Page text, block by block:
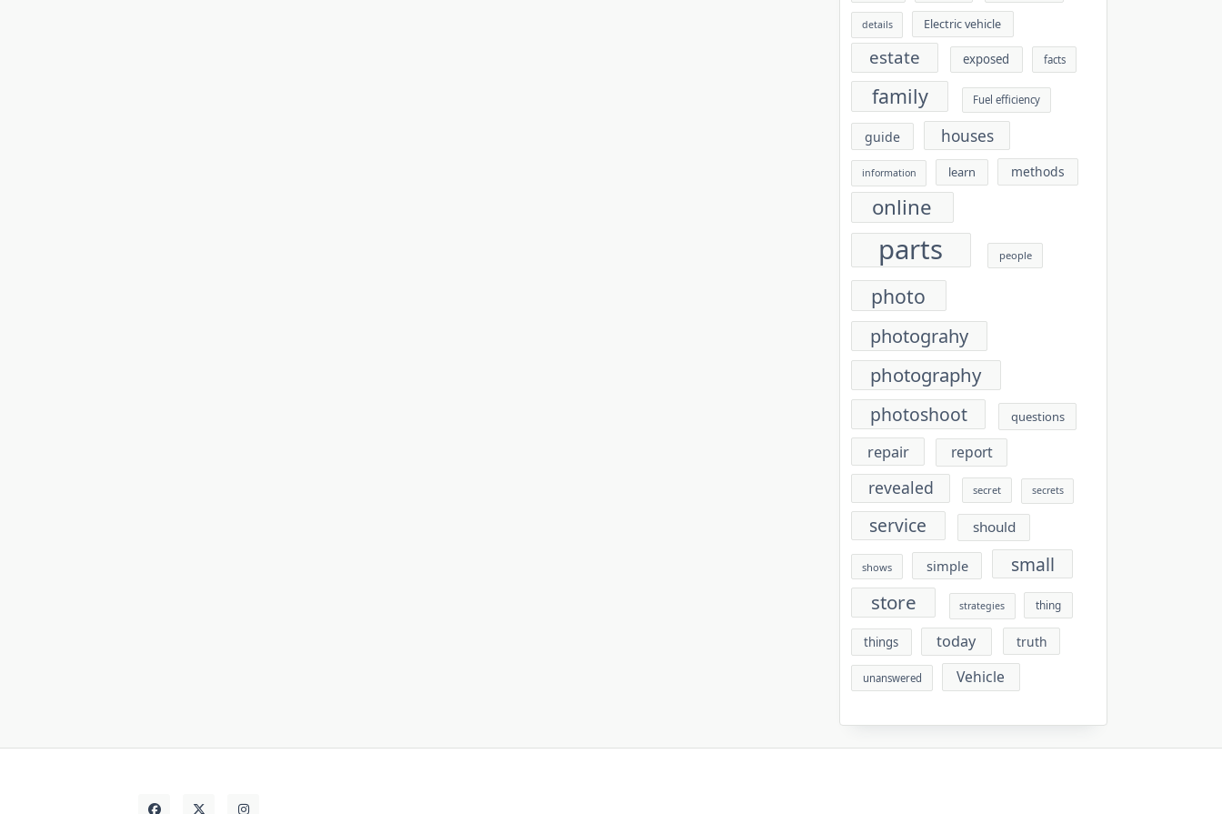
details Electric vehicle
estate exposed facts
family Fuel efficiency
guide houses
information learn methods
online
parts people
photo
photograhy
photography
photoshoot questions
repair report
revealed secret secrets
service should
shows simple small
store strategies thing
things today truth
unanswered Vehicle